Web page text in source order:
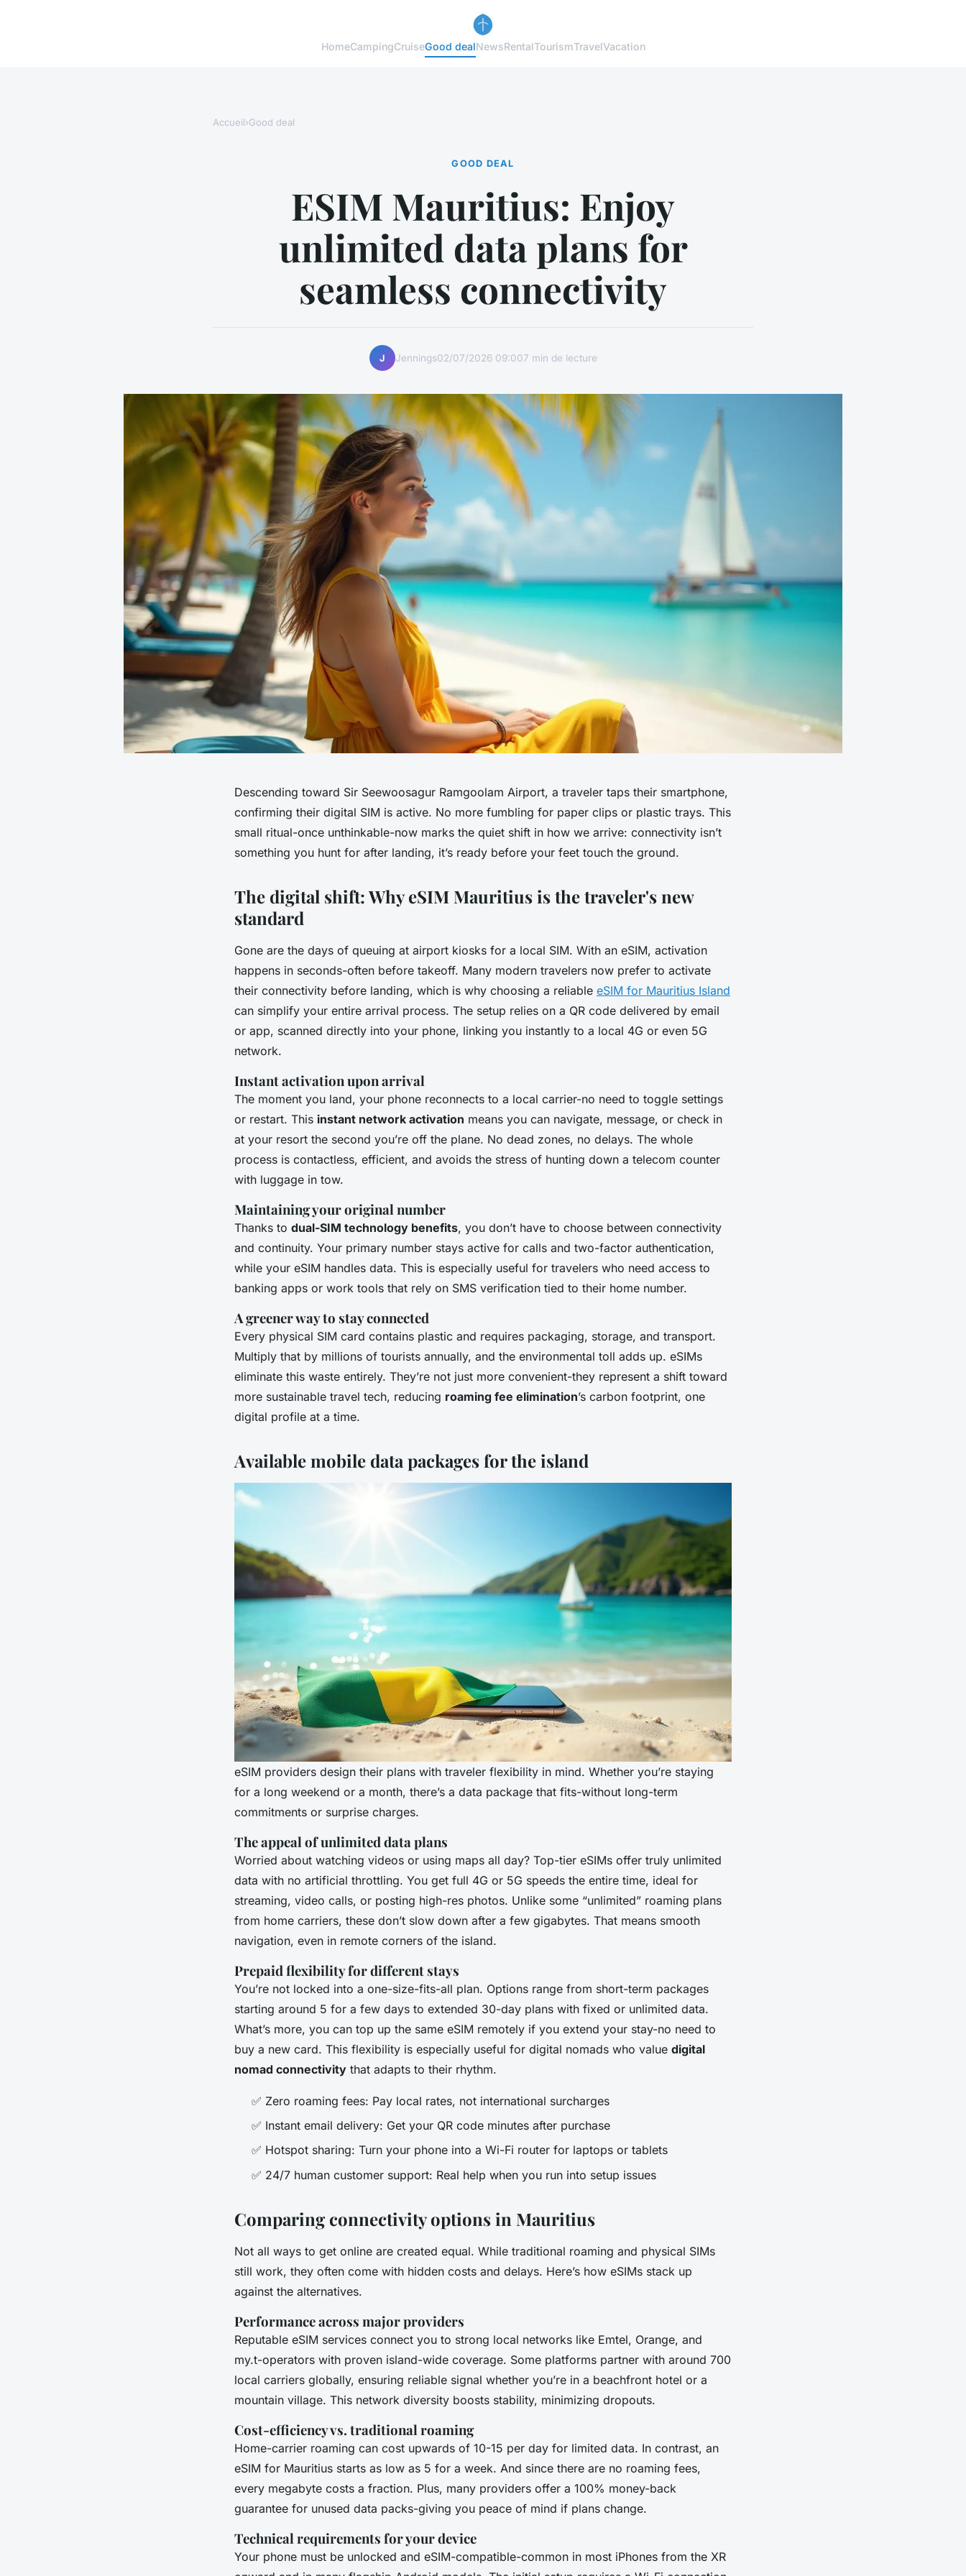
HomeCampingCruiseGood dealNewsRentalTourismTravelVacation
Accueil›Good deal
GOOD DEAL
ESIM Mauritius: Enjoy
unlimited data plans for
seamless connectivity
J Jennings02/07/2026 09:007 min de lecture
Descending toward Sir Seewoosagur Ramgoolam Airport, a traveler taps their smartphone,
confirming their digital SIM is active. No more fumbling for paper clips or plastic trays. This
small ritual-once unthinkable-now marks the quiet shift in how we arrive: connectivity isn’t
something you hunt for after landing, it’s ready before your feet touch the ground.
The digital shift: Why eSIM Mauritius is the traveler's new
standard
Gone are the days of queuing at airport kiosks for a local SIM. With an eSIM, activation
happens in seconds-often before takeoff. Many modern travelers now prefer to activate
their connectivity before landing, which is why choosing a reliable eSIM for Mauritius Island
can simplify your entire arrival process. The setup relies on a QR code delivered by email
or app, scanned directly into your phone, linking you instantly to a local 4G or even 5G
network.
Instant activation upon arrival
The moment you land, your phone reconnects to a local carrier-no need to toggle settings
or restart. This instant network activation means you can navigate, message, or check in
at your resort the second you’re off the plane. No dead zones, no delays. The whole
process is contactless, efficient, and avoids the stress of hunting down a telecom counter
with luggage in tow.
Maintaining your original number
Thanks to dual-SIM technology benefits, you don’t have to choose between connectivity
and continuity. Your primary number stays active for calls and two-factor authentication,
while your eSIM handles data. This is especially useful for travelers who need access to
banking apps or work tools that rely on SMS verification tied to their home number.
A greener way to stay connected
Every physical SIM card contains plastic and requires packaging, storage, and transport.
Multiply that by millions of tourists annually, and the environmental toll adds up. eSIMs
eliminate this waste entirely. They’re not just more convenient-they represent a shift toward
more sustainable travel tech, reducing roaming fee elimination’s carbon footprint, one
digital profile at a time.
Available mobile data packages for the island
eSIM providers design their plans with traveler flexibility in mind. Whether you’re staying
for a long weekend or a month, there’s a data package that fits-without long-term
commitments or surprise charges.
The appeal of unlimited data plans
Worried about watching videos or using maps all day? Top-tier eSIMs offer truly unlimited
data with no artificial throttling. You get full 4G or 5G speeds the entire time, ideal for
streaming, video calls, or posting high-res photos. Unlike some “unlimited” roaming plans
from home carriers, these don’t slow down after a few gigabytes. That means smooth
navigation, even in remote corners of the island.
Prepaid flexibility for different stays
You’re not locked into a one-size-fits-all plan. Options range from short-term packages
starting around 5 for a few days to extended 30-day plans with fixed or unlimited data.
What’s more, you can top up the same eSIM remotely if you extend your stay-no need to
buy a new card. This flexibility is especially useful for digital nomads who value digital
nomad connectivity that adapts to their rhythm.
✅ Zero roaming fees: Pay local rates, not international surcharges
✅ Instant email delivery: Get your QR code minutes after purchase
✅ Hotspot sharing: Turn your phone into a Wi-Fi router for laptops or tablets
✅ 24/7 human customer support: Real help when you run into setup issues
Comparing connectivity options in Mauritius
Not all ways to get online are created equal. While traditional roaming and physical SIMs
still work, they often come with hidden costs and delays. Here’s how eSIMs stack up
against the alternatives.
Performance across major providers
Reputable eSIM services connect you to strong local networks like Emtel, Orange, and
my.t-operators with proven island-wide coverage. Some platforms partner with around 700
local carriers globally, ensuring reliable signal whether you’re in a beachfront hotel or a
mountain village. This network diversity boosts stability, minimizing dropouts.
Cost-efficiency vs. traditional roaming
Home-carrier roaming can cost upwards of 10-15 per day for limited data. In contrast, an
eSIM for Mauritius starts as low as 5 for a week. And since there are no roaming fees,
every megabyte costs a fraction. Plus, many providers offer a 100% money-back
guarantee for unused data packs-giving you peace of mind if plans change.
Technical requirements for your device
Your phone must be unlocked and eSIM-compatible-common in most iPhones from the XR